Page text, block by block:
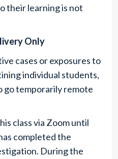
their learning is not
Only
cases or exposures to
individual students,
go temporarily remote
class via Zoom until
completed the
During the